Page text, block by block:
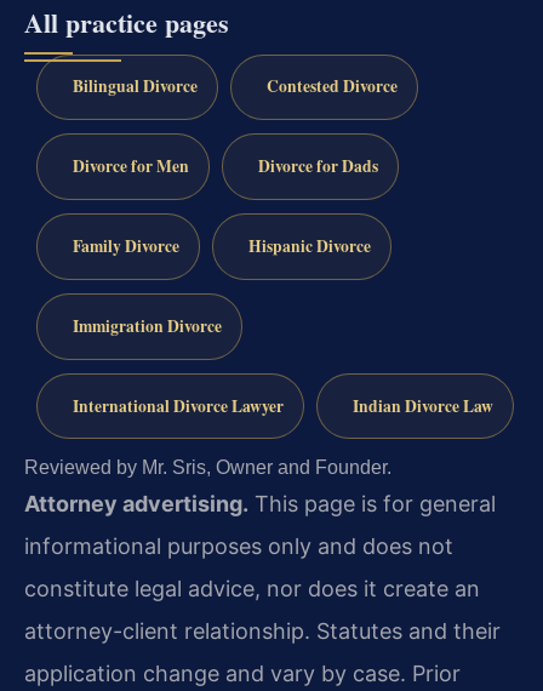
All practice pages
Bilingual Divorce Contested Divorce
Divorce for Men Divorce for Dads
Family Divorce Hispanic Divorce
Immigration Divorce
International Divorce Lawyer Indian Divorce Law
Reviewed by Mr. Sris, Owner and Founder.
Attorney advertising. This page is for general
informational purposes only and does not
constitute legal advice, nor does it create an
attorney-client relationship. Statutes and their
application change and vary by case. Prior